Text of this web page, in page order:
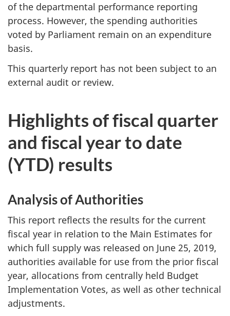
of the departmental performance reporting
process. However, the spending authorities
voted by Parliament remain on an expenditure
basis.
This quarterly report has not been subject to an
external audit or review.
Highlights of fiscal quarter
and fiscal year to date
(YTD) results
Analysis of Authorities
This report reflects the results for the current
fiscal year in relation to the Main Estimates for
which full supply was released on June 25, 2019,
authorities available for use from the prior fiscal
year, allocations from centrally held Budget
Implementation Votes, as well as other technical
adjustments.